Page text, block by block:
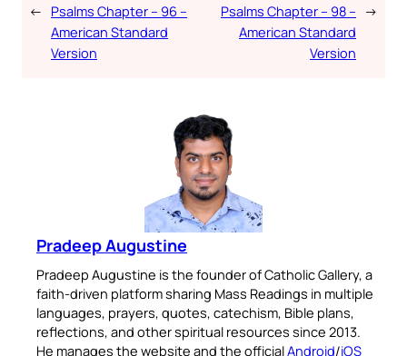
← Psalms Chapter – 96 –
American Standard
Version
Psalms Chapter – 98 –
American Standard
Version
→
Pradeep Augustine
Pradeep Augustine is the founder of Catholic Gallery, a
faith-driven platform sharing Mass Readings in multiple
languages, prayers, quotes, catechism, Bible plans,
reflections, and other spiritual resources since 2013.
He manages the website and the officialAndroid/iOS